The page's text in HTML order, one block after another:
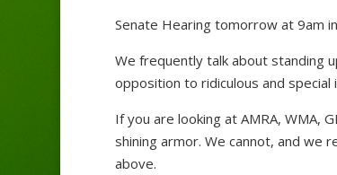
Senate Hearing tomorrow at 9am
We frequently talk about standing
opposition to ridiculous and
If you are looking at AMRA, WMA,
shining armor. We cannot, and we
above.